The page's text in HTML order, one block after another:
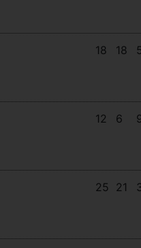
18 18
12 6
25 21